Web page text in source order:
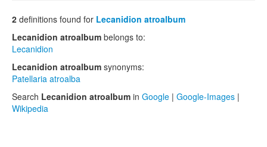
2 definitions found for Lecanidion atroalbum
Lecanidion atroalbum belongs to:
Lecanidion
Lecanidion atroalbum synonyms:
Patellaria atroalba
Search Lecanidion atroalbum in Google | Google-Images |
Wikipedia